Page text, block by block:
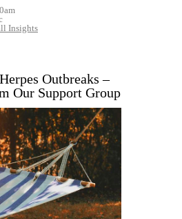
Insights
Outbreaks –
Our Support Group